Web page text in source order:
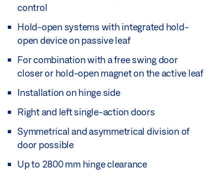
control
Hold-open systems with integrated hold-
open device on passive leaf
For combination with a free swing door
closer or hold-open magnet on the active leaf
Installation on hinge side
Right and left single-action doors
Symmetrical and asymmetrical division of
door possible
Up to 2800 mm hinge clearance